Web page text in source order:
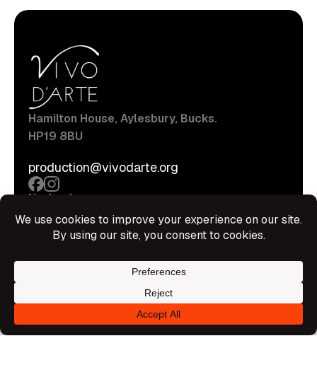
Hamilton House, Aylesbury, Bucks.
HP19 8BU
production@vivodarte.org
Navigations
Stage
Hire Shop
Terms Of Service